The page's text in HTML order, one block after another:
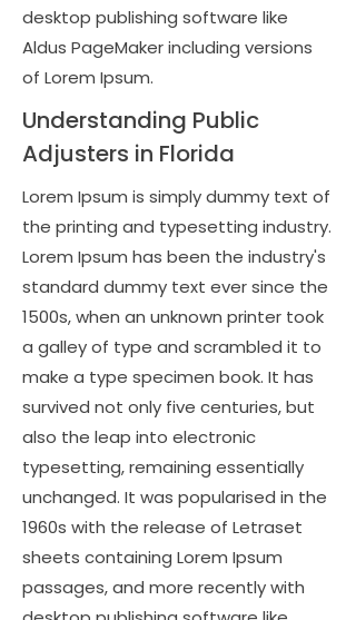
desktop publishing software like
Aldus PageMaker including versions
of Lorem Ipsum.
Understanding Public
Adjusters in Florida
Lorem Ipsum is simply dummy text of
the printing and typesetting industry.
Lorem Ipsum has been the industry's
standard dummy text ever since the
1500s, when an unknown printer took
a galley of type and scrambled it to
make a type specimen book. It has
survived not only five centuries, but
also the leap into electronic
typesetting, remaining essentially
unchanged. It was popularised in the
1960s with the release of Letraset
sheets containing Lorem Ipsum
passages, and more recently with